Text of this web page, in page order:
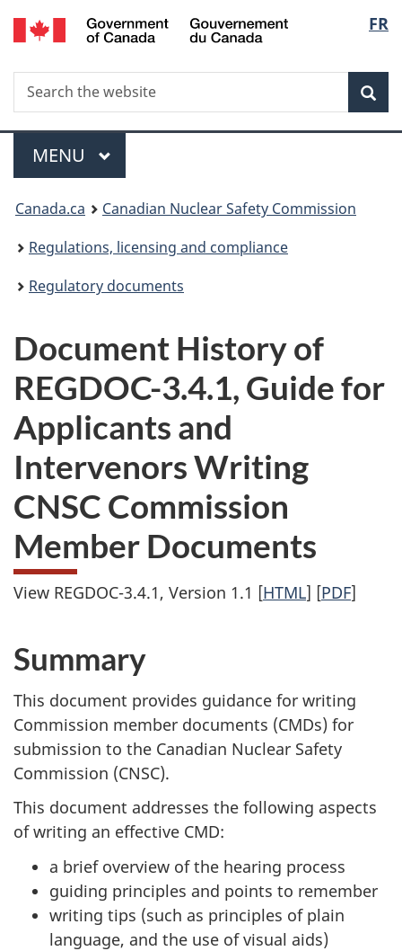
Skip
to
FR
Search
Search
the
Menu
MAIN
MENU
You
are
here:
Canada.ca
Canadian Nuclear Safety Commission
Regulations, licensing and compliance
Regulatory documents
Document History of
REGDOC-3.4.1, Guide for
Applicants and
Intervenors Writing
CNSC Commission
Member Documents
View REGDOC-3.4.1, Version 1.1 [HTML] [PDF]
Summary
This document provides guidance for writing
Commission member documents (CMDs) for
submission to the Canadian Nuclear Safety
Commission (CNSC).
This document addresses the following aspects
of writing an effective CMD:
a brief overview of the hearing process
guiding principles and points to remember
writing tips (such as principles of plain
language, and the use of visual aids)